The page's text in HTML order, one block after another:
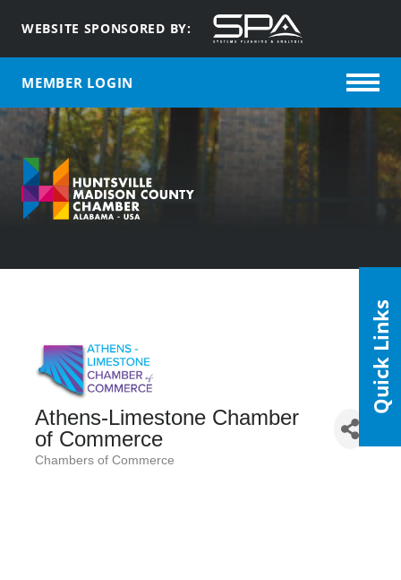
WEBSITE SPONSORED BY:
MEMBER LOGIN
Athens-Limestone Chamber
of Commerce
Chambers of Commerce
Quick Links